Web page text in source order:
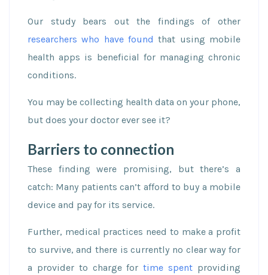
Our study bears out the findings of other
researchers who have found that using mobile
health apps is beneficial for managing chronic
conditions.
You may be collecting health data on your phone,
but does your doctor ever see it?
Barriers to connection
These finding were promising, but there’s a
catch: Many patients can’t afford to buy a mobile
device and pay for its service.
Further, medical practices need to make a profit
to survive, and there is currently no clear way for
a provider to charge fortime spent providing